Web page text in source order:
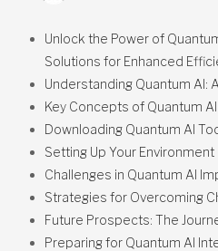
Unlock the Power of
Solutions for Enhanced
Understanding Quantum AI:
Key Concepts of Quantum AI
Downloading Quantum AI
Setting Up Your Environment
Challenges in Quantum AI
Strategies for Overcoming
Future Prospects: The
Preparing for Quantum AI